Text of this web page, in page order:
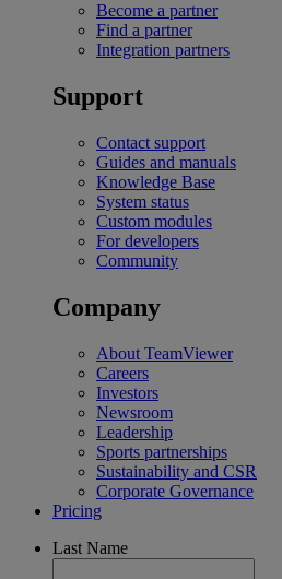
Become a partner
Find a partner
Integration partners
Support
Contact support
Guides and manuals
Knowledge Base
System status
Custom modules
For developers
Community
Company
About TeamViewer
Careers
Investors
Newsroom
Leadership
Sports partnerships
Sustainability and CSR
Corporate Governance
Pricing
Last Name